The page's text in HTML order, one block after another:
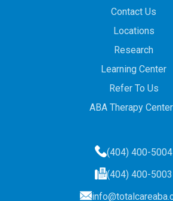
Contact Us
Locations
Research
Learning Center
Refer To Us
ABA Therapy
(404) 400-5004
(404) 400-5003